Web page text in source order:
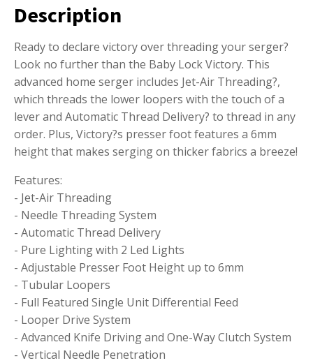
Description
Ready to declare victory over threading your serger?
Look no further than the Baby Lock Victory. This
advanced home serger includes Jet-Air Threading?,
which threads the lower loopers with the touch of a
lever and Automatic Thread Delivery? to thread in any
order. Plus, Victory?s presser foot features a 6mm
height that makes serging on thicker fabrics a breeze!
Features:
- Jet-Air Threading
- Needle Threading System
- Automatic Thread Delivery
- Pure Lighting with 2 Led Lights
- Adjustable Presser Foot Height up to 6mm
- Tubular Loopers
- Full Featured Single Unit Differential Feed
- Looper Drive System
- Advanced Knife Driving and One-Way Clutch System
- Vertical Needle Penetration